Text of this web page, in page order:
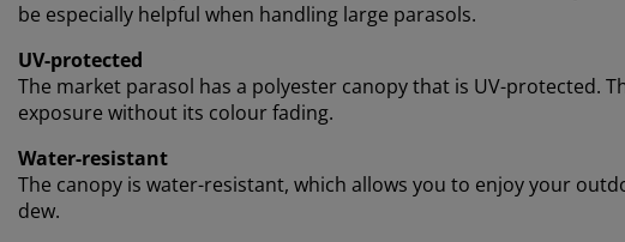
be especially helpful when handling large parasols.
UV-protected
The market parasol has a polyester canopy that is UV-protected.
exposure without its colour fading.
Water-resistant
The canopy is water-resistant, which allows you to enjoy your
dew.